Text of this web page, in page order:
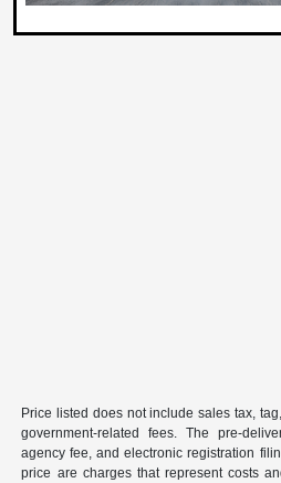
Price listed does not include sales tax,
government-related fees. The pre-
agency fee, and electronic registration
price are charges that represent costs